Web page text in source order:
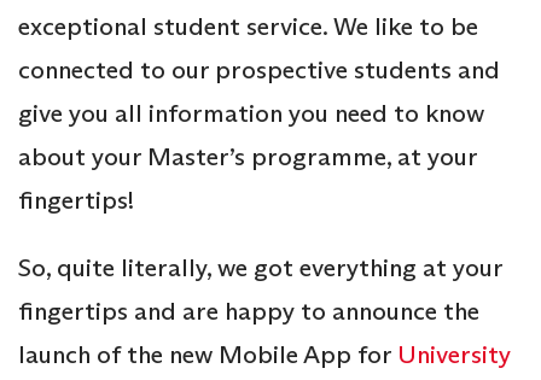
exceptional student service. We like to be
connected to our prospective students and
give you all information you need to know
about your Master’s programme, at your
fingertips!
So, quite literally, we got everything at your
fingertips and are happy to announce the
launch of the new Mobile App for University